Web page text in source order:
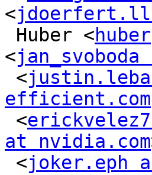
<
Huber <
<
<
<
at nvidia.com
<joker.eph